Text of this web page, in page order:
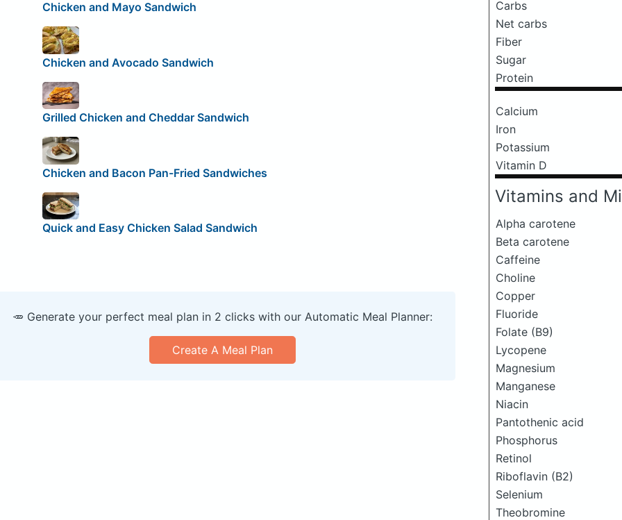
Carbs
Net carbs
Fiber
Sugar
Protein
Calcium
Iron
Potassium
Vitamin D
Vitamins and
Alpha carotene
Beta carotene
Caffeine
Choline
Copper
Fluoride
Folate (B9)
Lycopene
Magnesium
Manganese
Niacin
Pantothenic acid
Phosphorus
Retinol
Riboflavin (B2)
Selenium
Theobromine
Chicken and Mayo Sandwich
Chicken and Avocado Sandwich
Grilled Chicken and Cheddar Sandwich
Chicken and Bacon Pan-Fried Sandwiches
Quick and Easy Chicken Salad Sandwich
🥕 Generate your perfect meal plan in 2 clicks with our Automatic Meal Planner:
Create A Meal Plan